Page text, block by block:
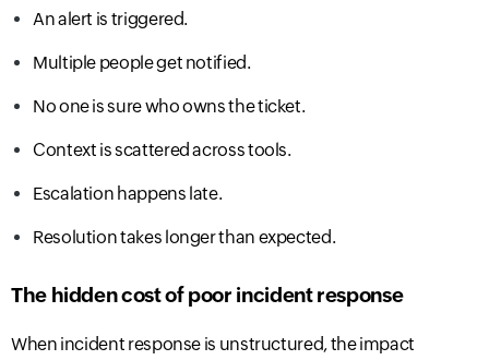
An alert is triggered.
Multiple people get notified.
No one is sure who owns the ticket.
Context is scattered across tools.
Escalation happens late.
Resolution takes longer than expected.
The hidden cost of poor incident response
When incident response is unstructured, the impact